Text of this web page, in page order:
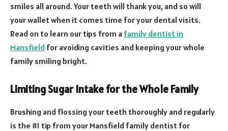
smiles all around. Your teeth will thank you, and so will
your wallet when it comes time for your dental visits.
Read on to learn our tips from a family dentist in
Mansfield for avoiding cavities and keeping your whole
family smiling bright.
Limiting Sugar Intake for the Whole Family
Brushing and flossing your teeth thoroughly and regularly
is the #1 tip from your Mansfield family dentist for